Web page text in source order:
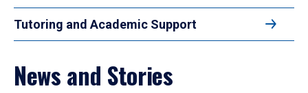
Tutoring and Academic Support
News and Stories